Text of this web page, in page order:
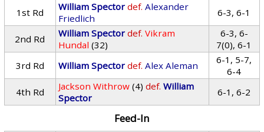
1st Rd
William Spector def. Alexander
Friedlich
6-3, 6-1
2nd Rd William Spector def. Vikram
Hundal (32)
6-3, 6-
7(0), 6-1
3rd Rd
William Spector def. Alex Aleman
6-1, 5-7,
6-4
4th Rd
Jackson Withrow (4) def. William
Spector
6-1, 6-2
Feed-In